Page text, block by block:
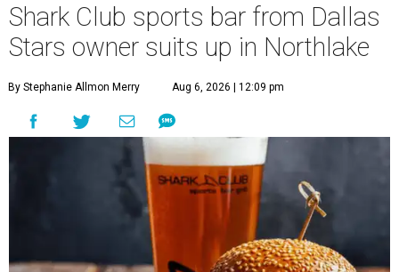
Shark Club sports bar from Dallas
Stars owner suits up in Northlake
By Stephanie Allmon Merry Aug 6, 2026 | 12:09 pm